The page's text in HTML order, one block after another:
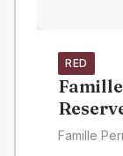
RED
Famille